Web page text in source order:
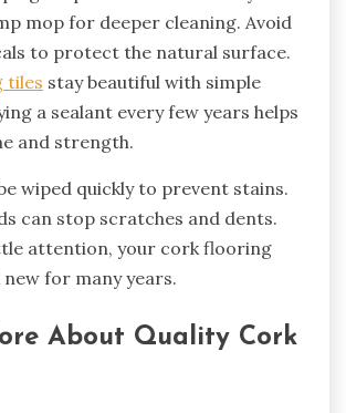
mop for deeper cleaning. Avoid
to protect the natural surface.
tiles stay beautiful with simple
a sealant every few years helps
and strength.
wiped quickly to prevent stains.
can stop scratches and dents.
attention, your cork flooring
for many years.
About Quality Cork